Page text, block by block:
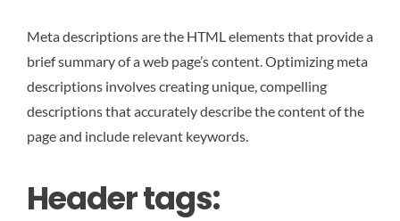
Meta descriptions are the HTML elements that provide a
brief summary of a web page’s content. Optimizing meta
descriptions involves creating unique, compelling
descriptions that accurately describe the content of the
page and include relevant keywords.
Header tags: